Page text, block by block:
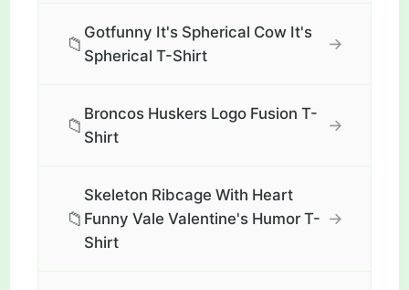
📁
Gotfunny It's Spherical Cow It's
Spherical T-Shirt
→
📁
Broncos Huskers Logo Fusion T-
Shirt
→
📁
Skeleton Ribcage With Heart
Funny Vale Valentine's Humor T-
Shirt
→